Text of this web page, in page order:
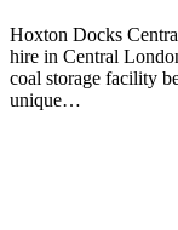
Hoxton Docks
hire in Central
coal storage facility
unique…